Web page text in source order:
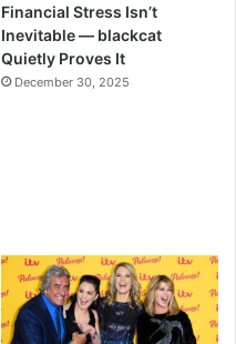
Financial Stress Isn’t
Inevitable — blackcat
Quietly Proves It
December 30, 2025